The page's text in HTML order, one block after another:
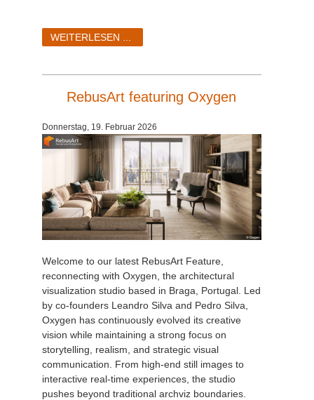
WEITERLESEN ...
RebusArt featuring Oxygen
Donnerstag, 19. Februar 2026
Welcome to our latest RebusArt Feature,
reconnecting with Oxygen, the architectural
visualization studio based in Braga, Portugal. Led
by co-founders Leandro Silva and Pedro Silva,
Oxygen has continuously evolved its creative
vision while maintaining a strong focus on
storytelling, realism, and strategic visual
communication. From high-end still images to
interactive real-time experiences, the studio
pushes beyond traditional archviz boundaries.